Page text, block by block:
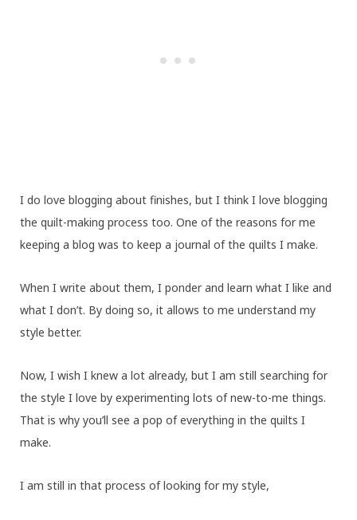
I do love blogging about finishes, but I think I love blogging
the quilt-making process too. One of the reasons for me
keeping a blog was to keep a journal of the quilts I make.
When I write about them, I ponder and learn what I like and
what I don’t. By doing so, it allows to me understand my
style better.
Now, I wish I knew a lot already, but I am still searching for
the style I love by experimenting lots of new-to-me things.
That is why you’ll see a pop of everything in the quilts I
make.
I am still in that process of looking for my style,